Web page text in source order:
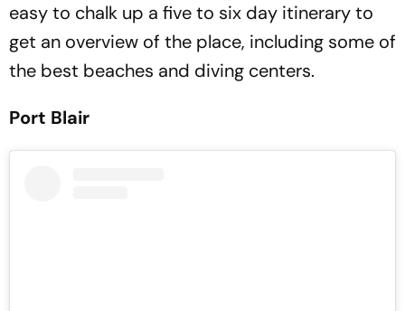
easy to chalk up a five to six day itinerary to
get an overview of the place, including some of
the best beaches and diving centers.
Port Blair